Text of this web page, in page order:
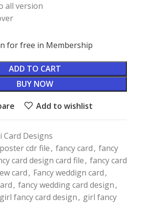
all version
for free in Membership
ADD TO CART
BUY NOW
Add to wishlist
Card Designs
cdr file, fancy card, fancy
card design card file, fancy card
card, Fancy weddign card,
, fancy wedding card design,
girl fancy card design, girl fancy